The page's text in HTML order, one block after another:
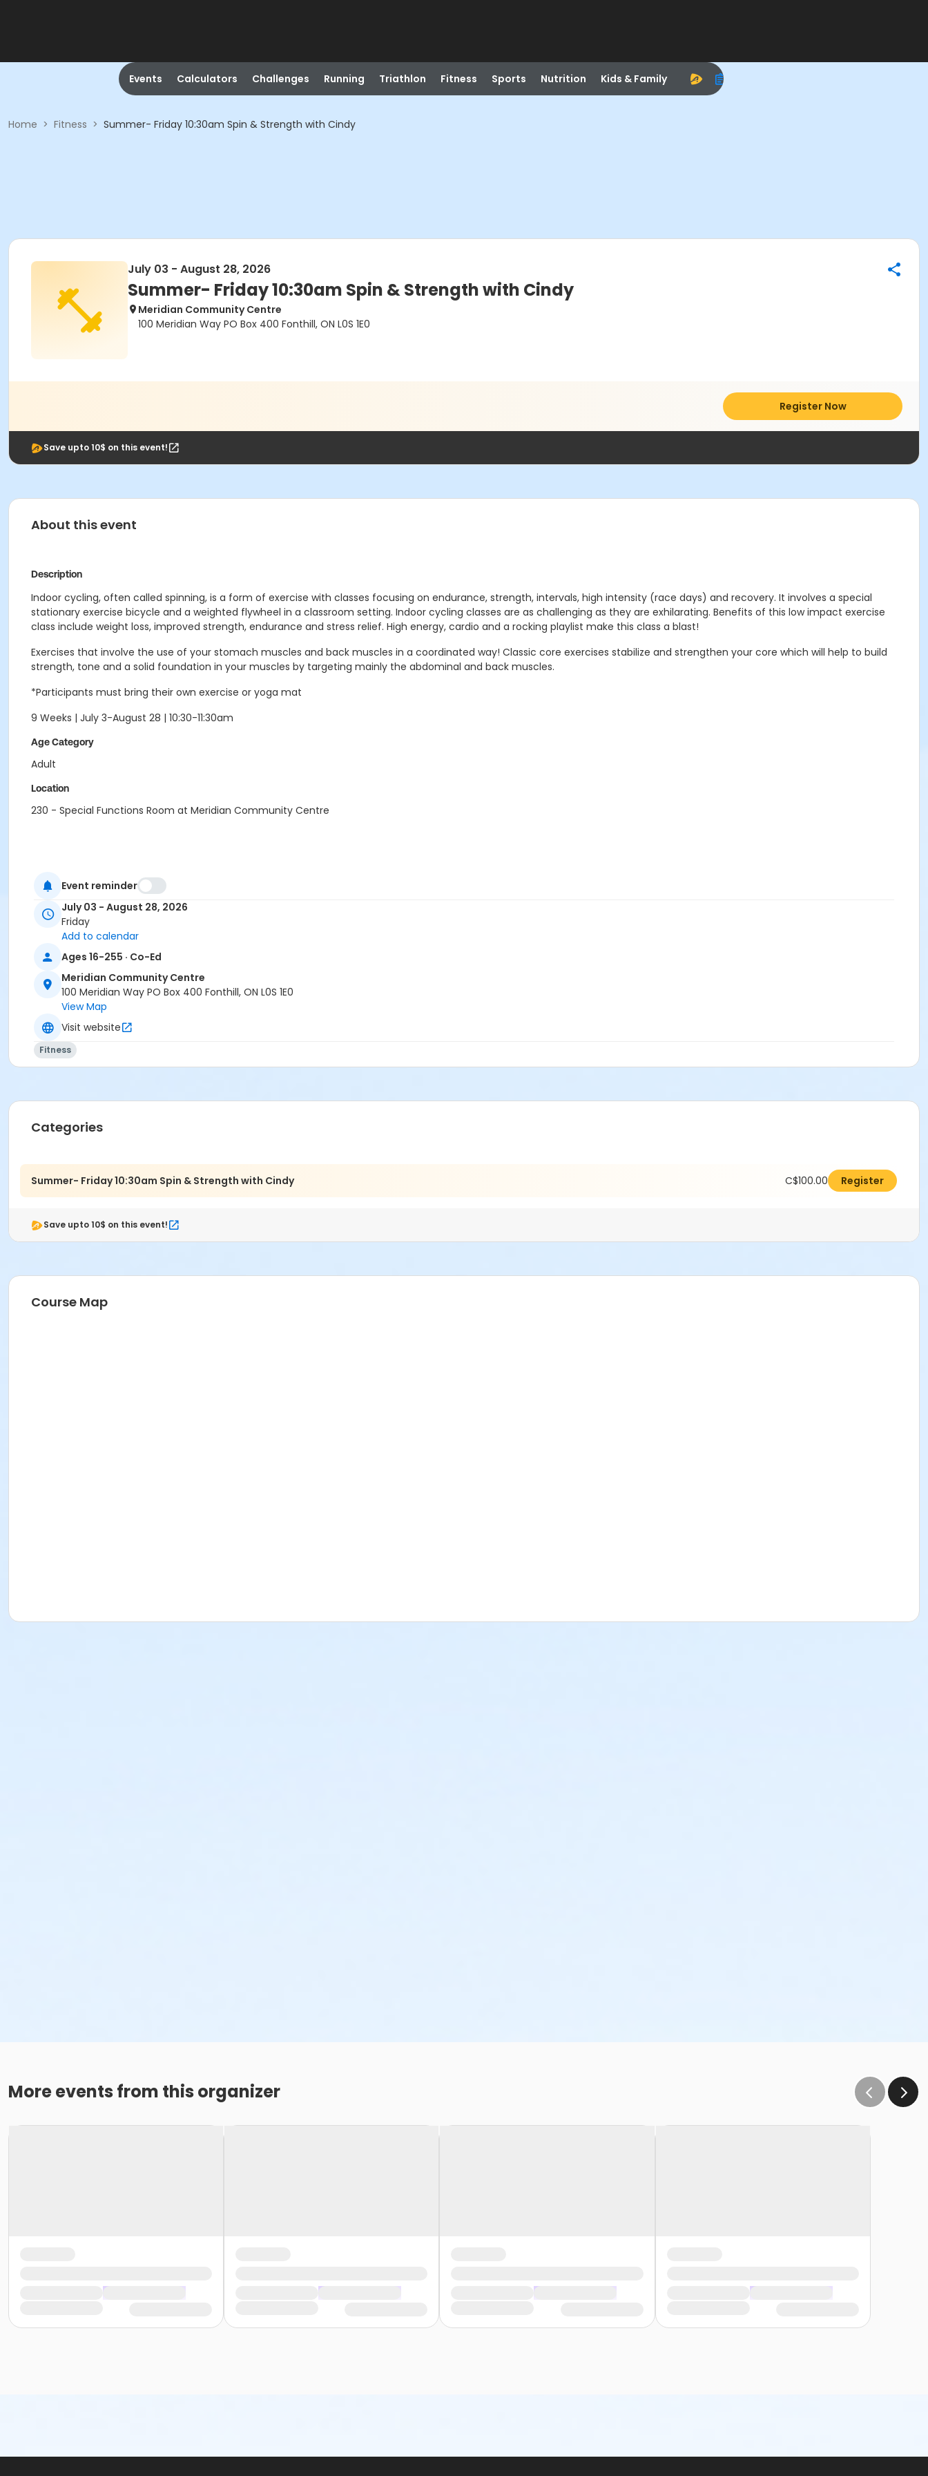
Events Calculators Challenges Running Triathlon Fitness Sports Nutrition Kids & Family
Home > Fitness > Summer- Friday 10:30am Spin & Strength with Cindy
July 03 - August 28, 2026
Summer- Friday 10:30am Spin & Strength with Cindy
Meridian Community Centre
100 Meridian Way PO Box 400 Fonthill, ON L0S 1E0
Register Now
Save upto 10$ on this event!
About this event
Description
Indoor cycling, often called spinning, is a form of exercise with classes focusing on endurance, strength, intervals, high intensity (race days) and recovery. It involves a special
stationary exercise bicycle and a weighted flywheel in a classroom setting. Indoor cycling classes are as challenging as they are exhilarating. Benefits of this low impact exercise
class include weight loss, improved strength, endurance and stress relief. High energy, cardio and a rocking playlist make this class a blast!
Exercises that involve the use of your stomach muscles and back muscles in a coordinated way! Classic core exercises stabilize and strengthen your core which will help to build
strength, tone and a solid foundation in your muscles by targeting mainly the abdominal and back muscles.
*Participants must bring their own exercise or yoga mat
9 Weeks | July 3-August 28 | 10:30-11:30am
Age Category
Adult
Location
230 - Special Functions Room at Meridian Community Centre
Event reminder
July 03 - August 28, 2026
Friday
Add to calendar
Ages 16-255 · Co-Ed
Meridian Community Centre
100 Meridian Way PO Box 400 Fonthill, ON L0S 1E0
View Map
Visit website
Fitness
Categories
Summer- Friday 10:30am Spin & Strength with Cindy C$100.00 Register
Save upto 10$ on this event!
Course Map
More events from this organizer